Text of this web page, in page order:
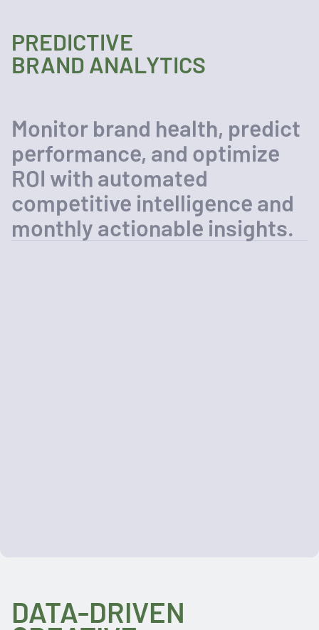
PREDICTIVE
BRAND ANALYTICS
Monitor brand health, predict
performance, and optimize
ROI with automated
competitive intelligence and
monthly actionable insights.
DATA-DRIVEN